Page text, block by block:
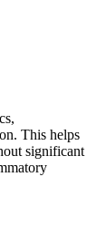
This helps
significant